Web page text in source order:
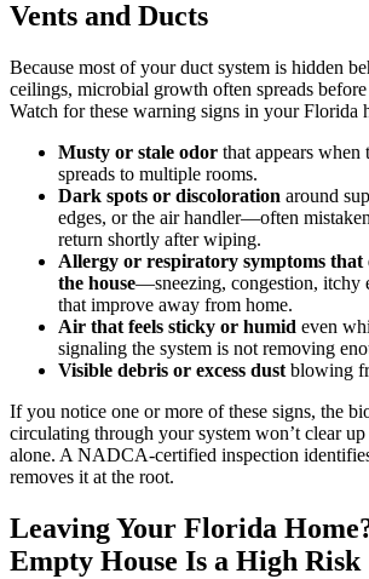
Vents and Ducts
Because most of your duct system is hidden
ceilings, microbial growth often spreads
Watch for these warning signs in your Florida
Musty or stale odor that appears when
spreads to multiple rooms.
Dark spots or discoloration around
edges, or the air handler—often
return shortly after wiping.
Allergy or respiratory symptoms that
the house—sneezing, congestion, itchy
that improve away from home.
Air that feels sticky or humid even
signaling the system is not removing
Visible debris or excess dust blowing
If you notice one or more of these signs, the
circulating through your system won’t clear
alone. A NADCA-certified inspection
removes it at the root.
Leaving Your Florida
Empty House Is a High Risk